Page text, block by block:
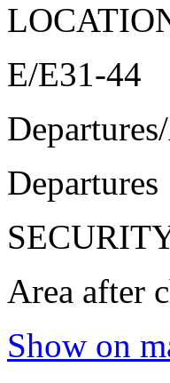
E/E31-44
Departures
Area after
Show on